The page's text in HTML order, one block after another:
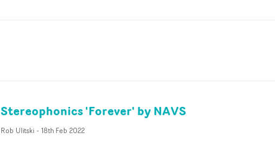
Stereophonics 'Forever' by NAVS
Rob Ulitski - 18th Feb 2022